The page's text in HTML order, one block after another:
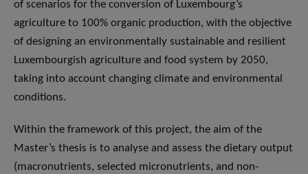
of scenarios for the conversion of Luxembourg’s
agriculture to 100% organic production, with the objective
of designing an environmentally sustainable and resilient
Luxembourgish agriculture and food system by 2050,
taking into account changing climate and environmental
conditions.
Within the framework of this project, the aim of the
Master’s thesis is to analyse and assess the dietary output
(macronutrients, selected micronutrients, and non-